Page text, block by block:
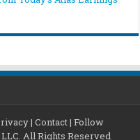
| Contact| Follow
All Rights Reserved